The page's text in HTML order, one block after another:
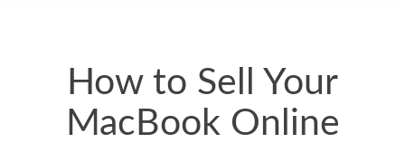
How to Sell Your
MacBook Online